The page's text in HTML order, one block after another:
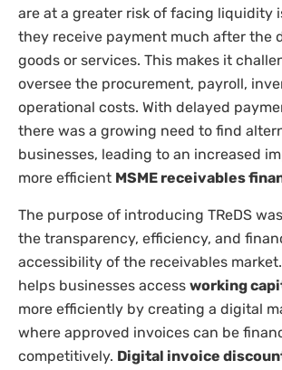
are at a greater risk of facing liquidity
they receive payment much after the
goods or services. This makes it
oversee the procurement, payroll,
operational costs. With delayed
there was a growing need to find
businesses, leading to an increased
more efficient MSME receivables
The purpose of introducing TReDS
the transparency, efficiency, and
accessibility of the receivables
helps businesses access working
more efficiently by creating a digital
where approved invoices can be
competitively. Digital invoice